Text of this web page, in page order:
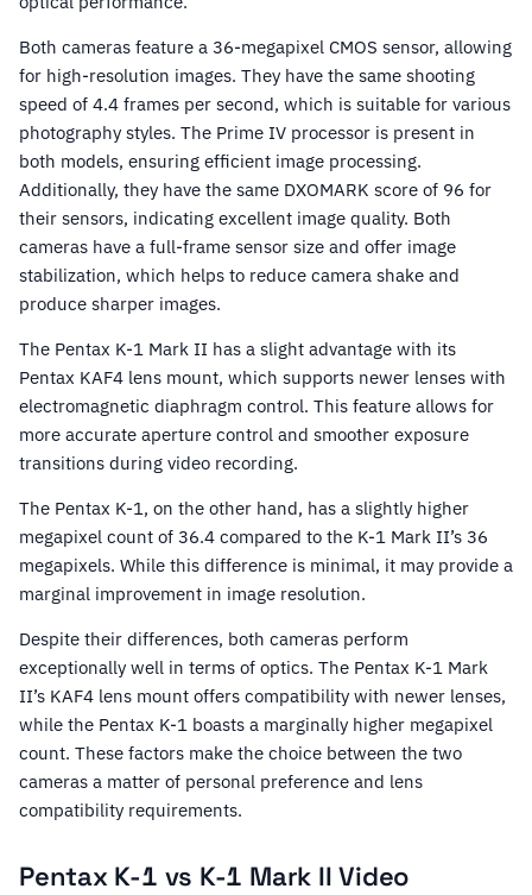
Both cameras feature a 36-megapixel CMOS sensor, allowing
for high-resolution images. They have the same shooting
speed of 4.4 frames per second, which is suitable for various
photography styles. The Prime IV processor is present in
both models, ensuring efficient image processing.
Additionally, they have the same DXOMARK score of 96 for
their sensors, indicating excellent image quality. Both
cameras have a full-frame sensor size and offer image
stabilization, which helps to reduce camera shake and
produce sharper images.
The Pentax K-1 Mark II has a slight advantage with its
Pentax KAF4 lens mount, which supports newer lenses with
electromagnetic diaphragm control. This feature allows for
more accurate aperture control and smoother exposure
transitions during video recording.
The Pentax K-1, on the other hand, has a slightly higher
megapixel count of 36.4 compared to the K-1 Mark II’s 36
megapixels. While this difference is minimal, it may provide a
marginal improvement in image resolution.
Despite their differences, both cameras perform
exceptionally well in terms of optics. The Pentax K-1 Mark
II’s KAF4 lens mount offers compatibility with newer lenses,
while the Pentax K-1 boasts a marginally higher megapixel
count. These factors make the choice between the two
cameras a matter of personal preference and lens
compatibility requirements.
Pentax K-1 vs K-1 Mark II Video